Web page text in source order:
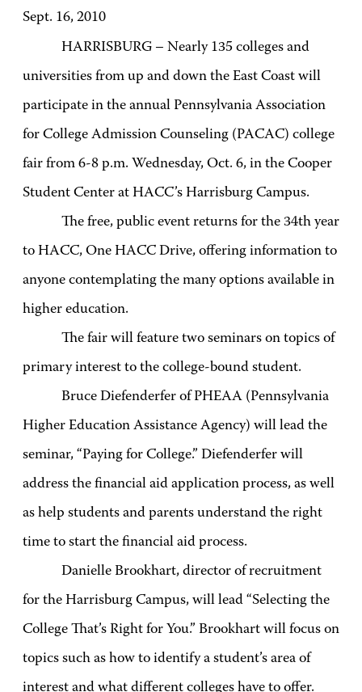
Sept. 16, 2010
HARRISBURG – Nearly 135 colleges and
universities from up and down the East Coast will
participate in the annual Pennsylvania Association
for College Admission Counseling (PACAC) college
fair from 6-8 p.m. Wednesday, Oct. 6, in the Cooper
Student Center at HACC’s Harrisburg Campus.
The free, public event returns for the 34th year
to HACC, One HACC Drive, offering information to
anyone contemplating the many options available in
higher education.
The fair will feature two seminars on topics of
primary interest to the college-bound student.
Bruce Diefenderfer of PHEAA (Pennsylvania
Higher Education Assistance Agency) will lead the
seminar, “Paying for College.” Diefenderfer will
address the financial aid application process, as well
as help students and parents understand the right
time to start the financial aid process.
Danielle Brookhart, director of recruitment
for the Harrisburg Campus, will lead “Selecting the
College That’s Right for You.” Brookhart will focus on
topics such as how to identify a student’s area of
interest and what different colleges have to offer.